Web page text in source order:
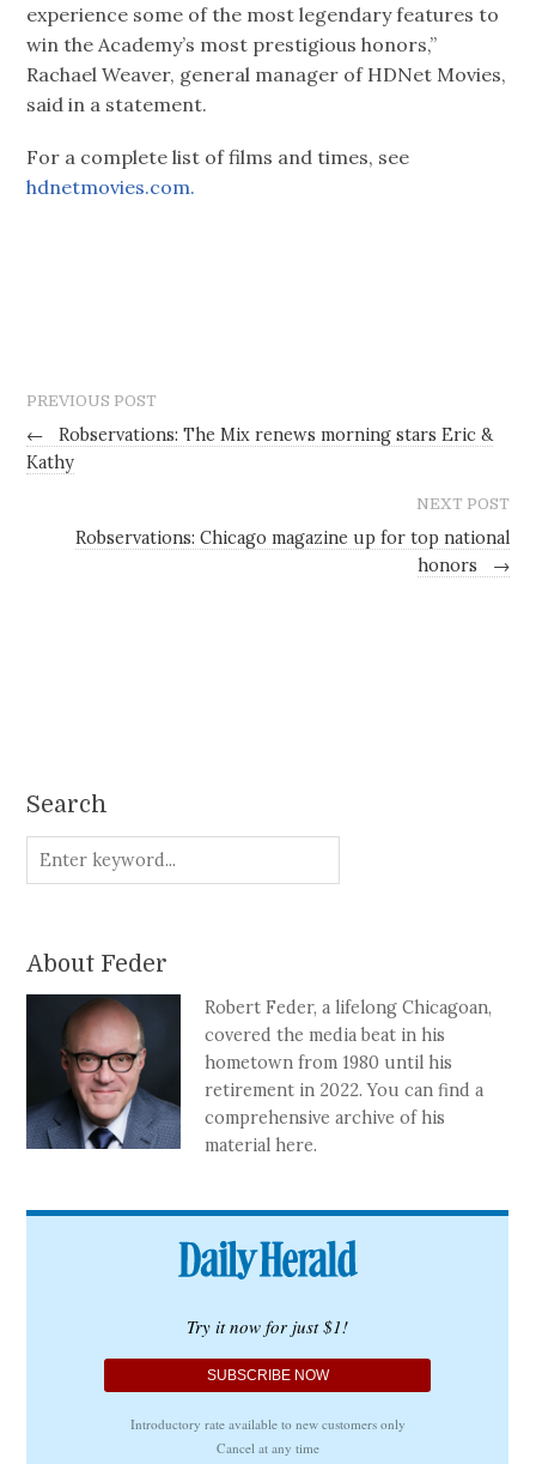
experience some of the most legendary features to
win the Academy’s most prestigious honors,”
Rachael Weaver, general manager of HDNet Movies,
said in a statement.
For a complete list of films and times, see
hdnetmovies.com.
PREVIOUS POST
←
Robservations: The Mix renews morning stars Eric &
Kathy
NEXT POST
Robservations: Chicago magazine up for top national
honors
→
Search
About Feder
Robert Feder, a lifelong Chicagoan,
covered the media beat in his
hometown from 1980 until his
retirement in 2022. You can find a
comprehensive archive of his
material here.